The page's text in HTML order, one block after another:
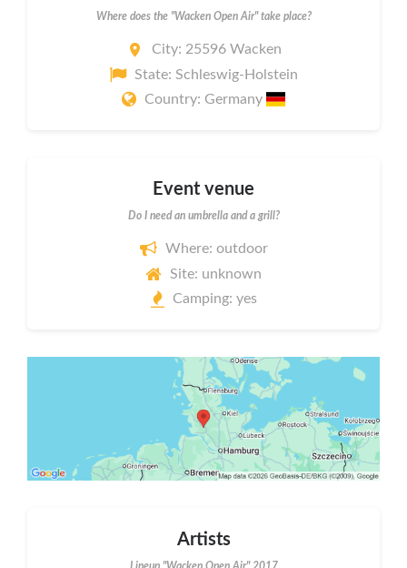
Where does the "Wacken Open Air" take place?
City: 25596 Wacken
State: Schleswig-Holstein
Country: Germany
Event venue
Do I need an umbrella and a grill?
Where: outdoor
Site: unknown
Camping: yes
Artists